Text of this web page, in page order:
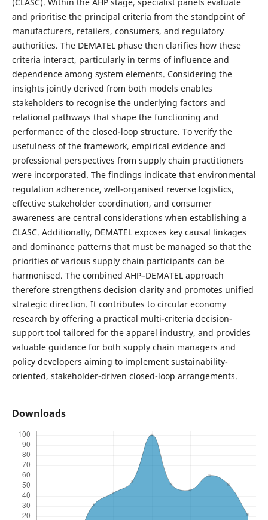
and prioritise the principal criteria from the standpoint of
manufacturers, retailers, consumers, and regulatory
authorities. The DEMATEL phase then clarifies how these
criteria interact, particularly in terms of influence and
dependence among system elements. Considering the
insights jointly derived from both models enables
stakeholders to recognise the underlying factors and
relational pathways that shape the functioning and
performance of the closed-loop structure. To verify the
usefulness of the framework, empirical evidence and
professional perspectives from supply chain practitioners
were incorporated. The findings indicate that environmental
regulation adherence, well-organised reverse logistics,
effective stakeholder coordination, and consumer
awareness are central considerations when establishing a
CLASC. Additionally, DEMATEL exposes key causal linkages
and dominance patterns that must be managed so that the
priorities of various supply chain participants can be
harmonised. The combined AHP–DEMATEL approach
therefore strengthens decision clarity and promotes unified
strategic direction. It contributes to circular economy
research by offering a practical multi-criteria decision-
support tool tailored for the apparel industry, and provides
valuable guidance for both supply chain managers and
policy developers aiming to implement sustainability-
oriented, stakeholder-driven closed-loop arrangements.
Downloads